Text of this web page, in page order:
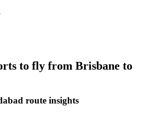
to fly from Brisbane to
route insights